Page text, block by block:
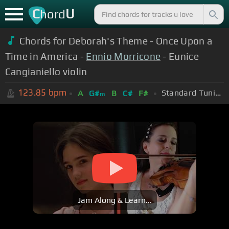
ChordU
Chords for Deborah's Theme - Once Upon a
Time in America - Ennio Morricone - Eunice
Cangianiello violin
123.85 bpm A G#m B C# F# Standard Tuning (EADGBE)
Jam Along & Learn...